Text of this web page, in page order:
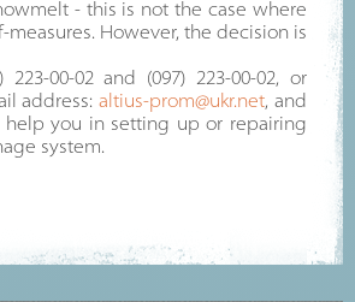
- this is not the case where
measures. However, the decision is
223-00-02 and (097) 223-00-02, or
address:altius-prom@ukr.net, and
you in setting up or repairing
system.